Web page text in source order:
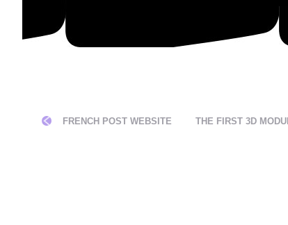
FRENCH POST WEBSITE THE FIRST 3D